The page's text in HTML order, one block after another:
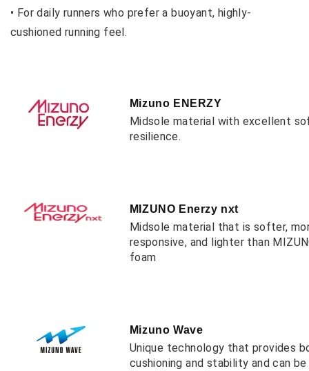
• For daily runners who prefer a buoyant, highly-
cushioned running feel.
Mizuno ENERZY
Midsole material with excellent
resilience.
MIZUNO Enerzy nxt
Midsole material that is softer,
responsive, and lighter than
foam
Mizuno Wave
Unique technology that provides
cushioning and stability and can